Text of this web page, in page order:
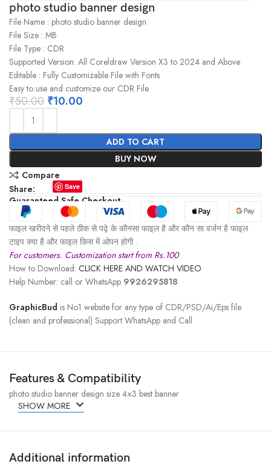
photo studio banner design
File Name : photo studio banner design
File Size : MB
File Type : CDR
Supported Version: All Coreldraw Version X3 to 2024 and Above
Editable : Fully Customizable File with Fonts
Easy to use and customize our CDR File
₹50.00 ₹10.00
ADD TO CART
BUY NOW
Compare
Share:
Save
Guaranteed Safe Checkout
फाइल खरीदने से पहले ठीक से पढ़े के कौनसा फाइल है और कौन सा वर्जन है फाइल
टाइप क्या है और फाइल किस में ओपन होगी .
For customers. Customization start from Rs.100
How to Download: CLICK HERE AND WATCH VIDEO
Help Number: call or WhatsApp 9926295818
GraphicBud is No1 website for any type of CDR/PSD/Ai/Eps file
(clean and professional) Support WhatsApp and Call
Features & Compatibility
photo studio banner design size 4×3 best banner
SHOW MORE
Additional information